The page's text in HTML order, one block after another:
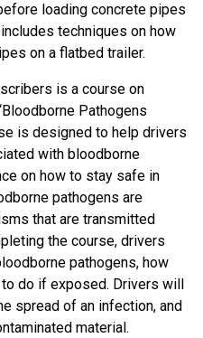
loading concrete pipes
techniques on how
on a flatbed trailer.
is a course on
Pathogens
is designed to help drivers
with bloodborne
on how to stay safe in
pathogens are
that are transmitted
the course, drivers
pathogens, how
do if exposed. Drivers will
spread of an infection, and
material.